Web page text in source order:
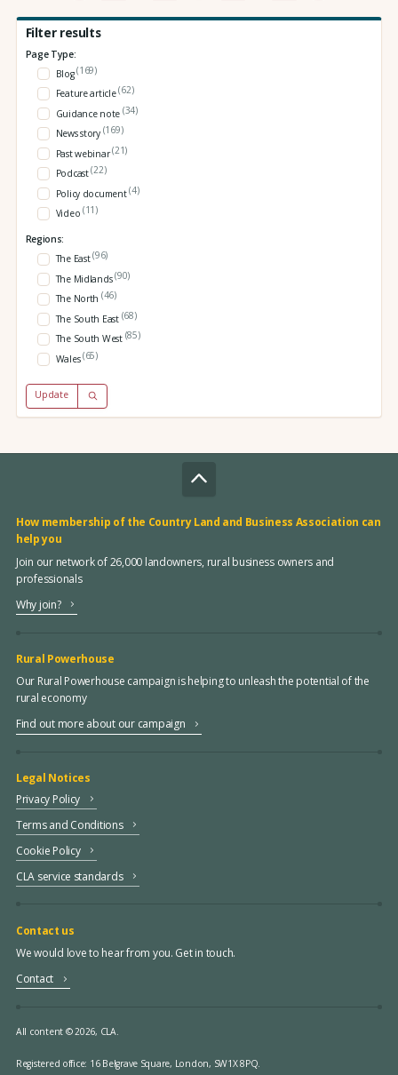
Filter results
Page Type:
Blog(169)
Feature article(62)
Guidance note (34)
News story (169)
Past webinar(21)
Podcast(22)
Policy document(4)
Video (11)
Regions:
The East(96)
The Midlands(90)
The North (46)
The South East (68)
The South West (85)
Wales(65)
Update
How membership of the Country Land and Business Association can
help you
Join our network of 26,000 landowners, rural business owners and
professionals
Why join?
Rural Powerhouse
Our Rural Powerhouse campaign is helping to unleash the potential of the
rural economy
Find out more about our campaign
Legal Notices
Privacy Policy
Terms and Conditions
Cookie Policy
CLA service standards
Contact us
We would love to hear from you. Get in touch.
Contact
All content © 2026, CLA.
Registered office: 16 Belgrave Square, London, SW1X 8PQ.